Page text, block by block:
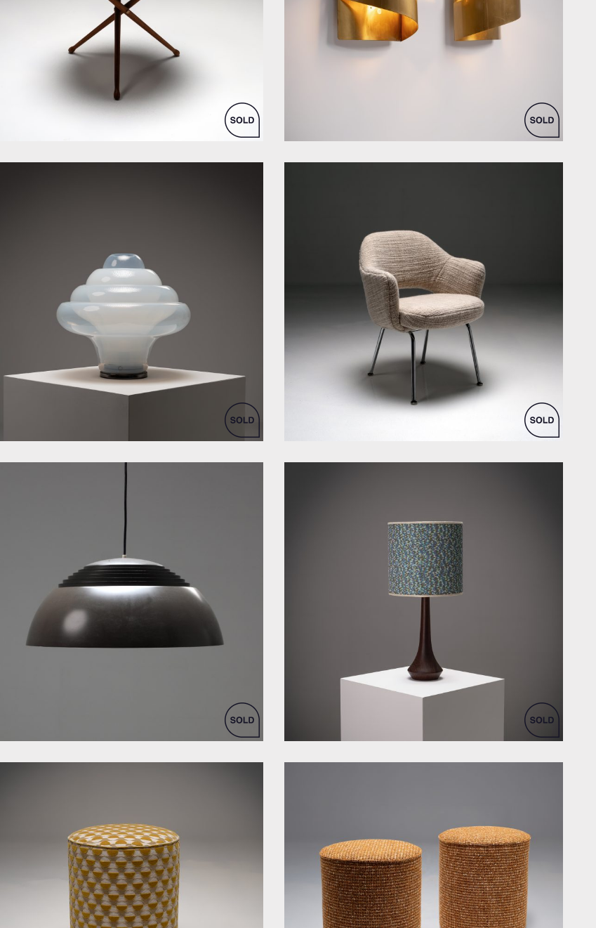
by Nils Trautner for Åry Nybro by Peter Celsing for Falkenbergs Belysning
by Carlo Nason for Mazzega by Eero Saarinen for Knoll Inc. / International
by Arne Jacobsen for Louis Poulsen
by Bespoke Interior Design for Bespoke Interior Design by Bespoke Interior Design for Bespoke Interior Design